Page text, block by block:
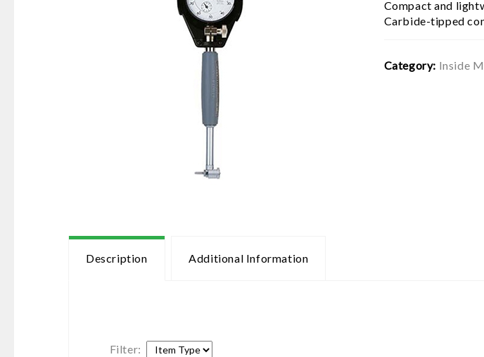
Compact and
Carbide-tipped
Category: Inside
Description Additional Information
Filter: